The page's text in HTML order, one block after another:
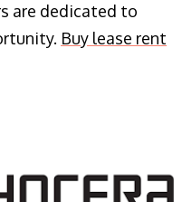
are dedicated to
Buy lease rent